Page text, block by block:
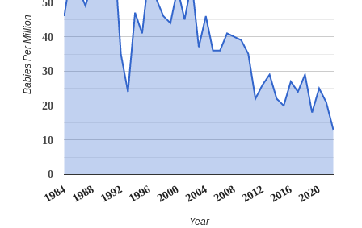
1984 1988 1992 1996 2000 2004 2008 2012 2016 2020
0
10
20
30
40
Year
Babies Per Million